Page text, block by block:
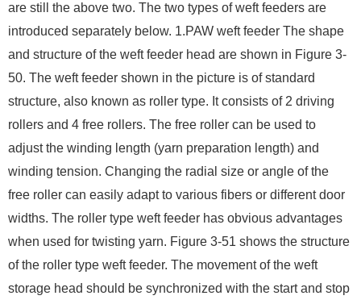
are still the above two. The two types of weft feeders are
introduced separately below. 1.PAW weft feeder The shape
and structure of the weft feeder head are shown in Figure 3-
50. The weft feeder shown in the picture is of standard
structure, also known as roller type. It consists of 2 driving
rollers and 4 free rollers. The free roller can be used to
adjust the winding length (yarn preparation length) and
winding tension. Changing the radial size or angle of the
free roller can easily adapt to various fibers or different door
widths. The roller type weft feeder has obvious advantages
when used for twisting yarn. Figure 3-51 shows the structure
of the roller type weft feeder. The movement of the weft
storage head should be synchronized with the start and stop